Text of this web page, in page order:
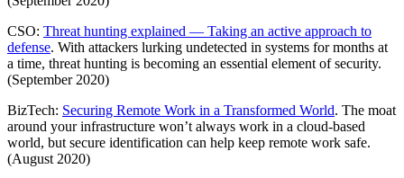
CSO: Threat hunting explained — Taking an active approach to
defense. With attackers lurking undetected in systems for months at
a time, threat hunting is becoming an essential element of security.
(September 2020)
BizTech: Securing Remote Work in a Transformed World. The moat
around your infrastructure won’t always work in a cloud-based
world, but secure identification can help keep remote work safe.
(August 2020)